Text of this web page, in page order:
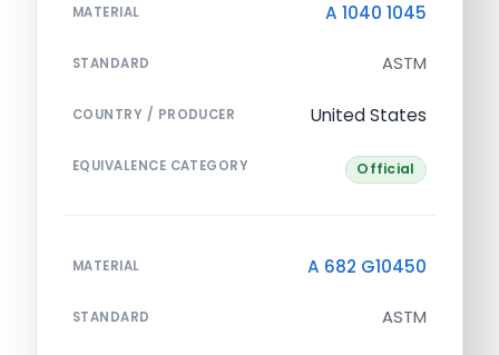
MATERIAL A 1040 1045
STANDARD ASTM
COUNTRY / PRODUCER United States
EQUIVALENCE CATEGORY Official
MATERIAL A 682 G10450
STANDARD ASTM